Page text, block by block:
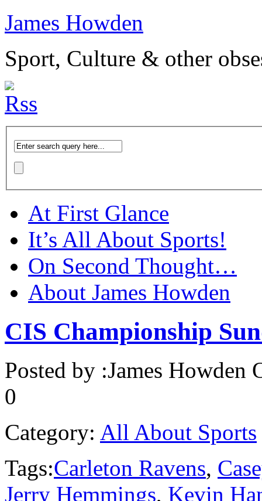
James Howden
Sport, Culture & other
At First Glance
It’s All About Sports!
On Second Thought…
About James Howden
CIS Championship
Posted by :James Howden
0
Category: All About Sports
Tags:Carleton Ravens,
Jerry Hemmings, Kevin